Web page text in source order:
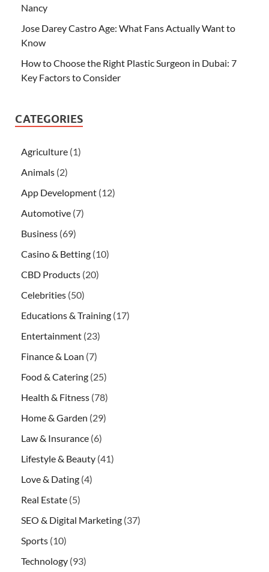
Nancy
Jose Darey Castro Age: What Fans Actually Want to
Know
How to Choose the Right Plastic Surgeon in Dubai: 7
Key Factors to Consider
CATEGORIES
Agriculture (1)
Animals (2)
App Development (12)
Automotive (7)
Business (69)
Casino & Betting (10)
CBD Products (20)
Celebrities (50)
Educations & Training (17)
Entertainment (23)
Finance & Loan (7)
Food & Catering (25)
Health & Fitness (78)
Home & Garden (29)
Law & Insurance (6)
Lifestyle & Beauty (41)
Love & Dating (4)
Real Estate (5)
SEO & Digital Marketing (37)
Sports (10)
Technology (93)